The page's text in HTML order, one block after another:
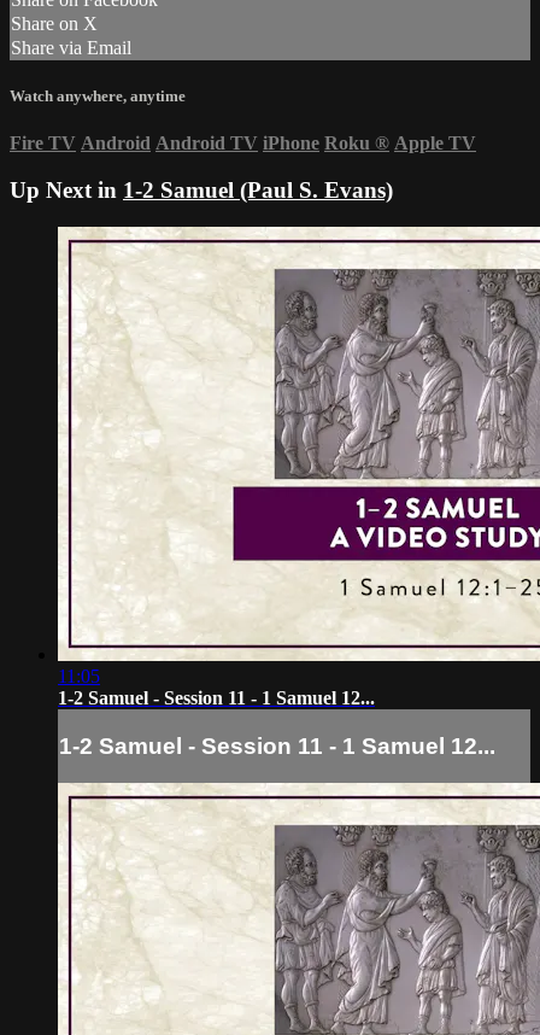
Share on X
Share via Email
Watch anywhere, anytime
Fire TV Android Android TV iPhone Roku ® Apple TV
Up Next in 1-2 Samuel (Paul S. Evans)
11:05
1-2 Samuel - Session 11 - 1 Samuel 12...
1-2 Samuel - Session 11 - 1 Samuel 12...